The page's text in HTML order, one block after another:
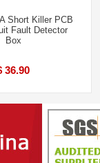
Short Killer PCB
Fault Detector
Box
36.90